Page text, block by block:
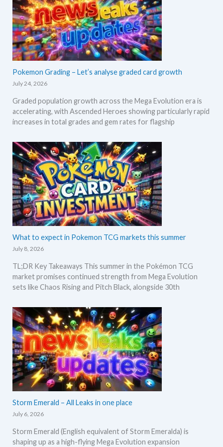
Pokemon Grading – Let’s analyse graded card growth
July 24, 2026
Graded population growth across the Mega Evolution era is
accelerating, with Ascended Heroes showing particularly rapid
increases in total grades and gem rates for flagship
What to expect in Pokemon TCG markets this summer
July 8, 2026
TL;DR Key Takeaways This summer in the Pokémon TCG
market promises continued strength from Mega Evolution
sets like Chaos Rising and Pitch Black, alongside 30th
Storm Emerald – All Leaks in one place
July 6, 2026
Storm Emerald (English equivalent of Storm Emeralda) is
shaping up as a high-flying Mega Evolution expansion